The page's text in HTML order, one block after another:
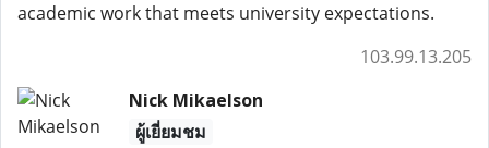
academic work that meets university expectations.
103.99.13.205
Nick Mikaelson
ผู้เยี่ยมชม